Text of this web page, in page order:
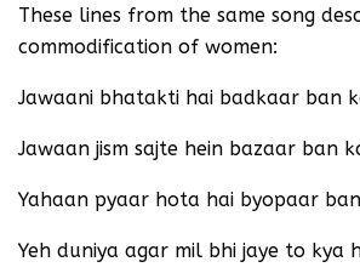
These lines from the same song
commodification of women:
Jawaani bhatakti hai badkaar ban
Jawaan jism sajte hein bazaar ban
Yahaan pyaar hota hai byopaar
Yeh duniya agar mil bhi jaye to kya